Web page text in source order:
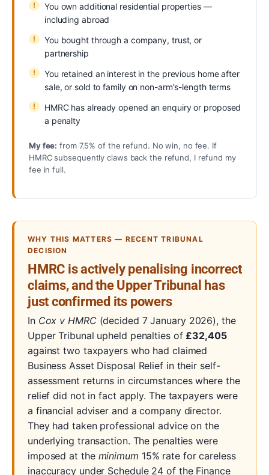
You own additional residential properties —
including abroad
You bought through a company, trust, or
partnership
You retained an interest in the previous home after
sale, or sold to family on non-arm's-length terms
HMRC has already opened an enquiry or proposed
a penalty
My fee: from 7.5% of the refund. No win, no fee. If
HMRC subsequently claws back the refund, I refund my
fee in full.
WHY THIS MATTERS — RECENT TRIBUNAL
DECISION
HMRC is actively penalising incorrect
claims, and the Upper Tribunal has
just confirmed its powers
In Cox v HMRC(decided 7 January 2026), the
Upper Tribunal upheld penalties of £32,405
against two taxpayers who had claimed
Business Asset Disposal Relief in their self-
assessment returns in circumstances where the
relief did not in fact apply. The taxpayers were
a financial adviser and a company director.
They had taken professional advice on the
underlying transaction. The penalties were
imposed at the minimum 15% rate for careless
inaccuracy under Schedule 24 of the Finance